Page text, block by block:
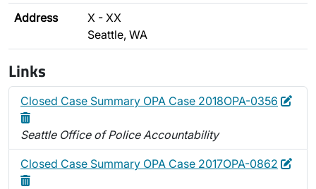
Address
X - XX
Seattle, WA
Links
Closed Case Summary OPA Case 2018OPA-0356 Edit
Seattle Office of Police Accountability
Closed Case Summary OPA Case 2017OPA-0862 Edit